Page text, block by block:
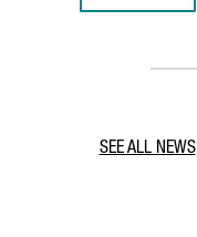
SEE ALL NEWS